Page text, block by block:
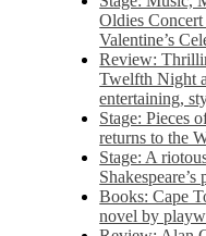
Oldies
Valentine’s
Review:
Twelfth Night
entertaining,
Stage: Pieces
returns to the
Stage: A
Books: Cape
novel by